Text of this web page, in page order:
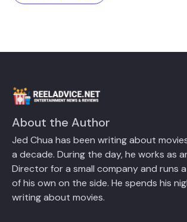
About the Author
Jed Chua has been writing about
a decade. During the day, he works as
Director for a small company and runs
of his own on the side. He spends his
writing about movies.